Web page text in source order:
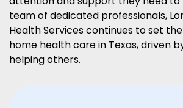
team of dedicated professionals,
Health Services continues to set
home health care in Texas, driven
helping others.